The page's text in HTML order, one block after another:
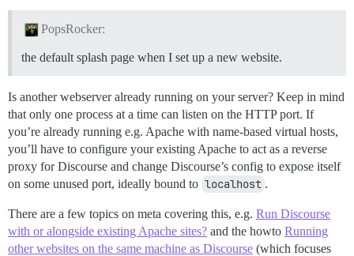
PopsRocker:
the default splash page when I set up a new website.
Is another webserver already running on your server? Keep in mind
that only one process at a time can listen on the HTTP port. If
you’re already running e.g. Apache with name-based virtual hosts,
you’ll have to configure your existing Apache to act as a reverse
proxy for Discourse and change Discourse’s config to expose itself
on some unused port, ideally bound to localhost .
There are a few topics on meta covering this, e.g. Run Discourse
with or alongside existing Apache sites? and the howto Running
other websites on the same machine as Discourse (which focuses